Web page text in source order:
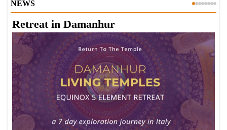
NEWS
Retreat in Damanhur